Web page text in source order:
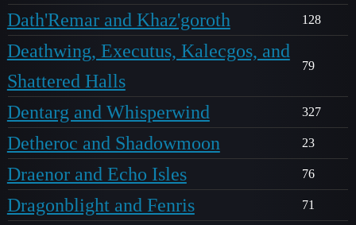
Dath'Remar and Khaz'goroth 128
Deathwing, Executus, Kalecgos, and
Shattered Halls
79
Dentarg and Whisperwind 327
Detheroc and Shadowmoon 23
Draenor and Echo Isles 76
Dragonblight and Fenris 71